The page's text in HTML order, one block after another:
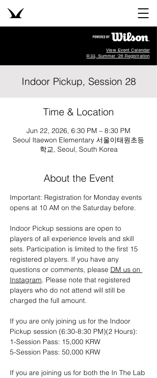
View Event Calendar
R33, Summer '26 Registration
Indoor Pickup, Session 28
Time & Location
Jun 22, 2026, 6:30 PM – 8:30 PM
Seoul Itaewon Elementary 서울이태원초등
학교, Seoul, South Korea
About the Event
Important: Registration for Monday events
opens at 10 AM on the Saturday before.
Indoor Pickup sessions are open to
players of all experience levels and skill
sets. Participation is limited to the first 15
registered players. If you have any
questions or comments, please DM us on
Instagram. Please note that registered
players who do not attend will still be
charged the full amount.
If you are only joining us for the Indoor
Pickup session (6:30-8:30 PM)(2 Hours):
1-Session Pass: 15,000 KRW
5-Session Pass: 50,000 KRW
If you are joining us for both the In The Lab